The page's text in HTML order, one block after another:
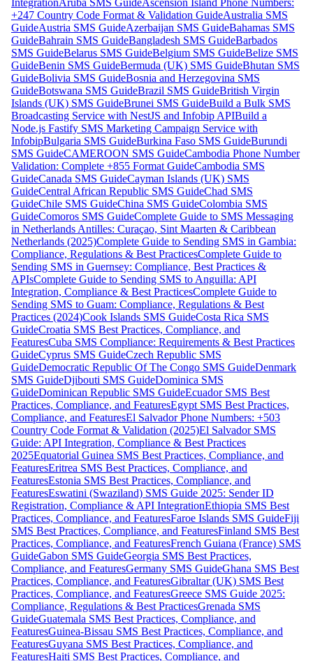
+247 Country Code Format & Validation GuideAustralia SMS
GuideAustria SMS GuideAzerbaijan SMS GuideBahamas SMS
GuideBahrain SMS GuideBangladesh SMS GuideBarbados
SMS GuideBelarus SMS GuideBelgium SMS GuideBelize SMS
GuideBenin SMS GuideBermuda (UK) SMS GuideBhutan SMS
GuideBolivia SMS GuideBosnia and Herzegovina SMS
GuideBotswana SMS GuideBrazil SMS GuideBritish Virgin
Islands (UK) SMS GuideBrunei SMS GuideBuild a Bulk SMS
Broadcasting Service with NestJS and Infobip APIBuild a
Node.js Fastify SMS Marketing Campaign Service with
InfobipBulgaria SMS GuideBurkina Faso SMS GuideBurundi
SMS GuideCAMEROON SMS GuideCambodia Phone Number
Validation: Complete +855 Format GuideCambodia SMS
GuideCanada SMS GuideCayman Islands (UK) SMS
GuideCentral African Republic SMS GuideChad SMS
GuideChile SMS GuideChina SMS GuideColombia SMS
GuideComoros SMS GuideComplete Guide to SMS Messaging
in Netherlands Antilles: Curaçao, Sint Maarten & Caribbean
Netherlands (2025)Complete Guide to Sending SMS in Gambia:
Compliance, Regulations & Best PracticesComplete Guide to
Sending SMS in Guernsey: Compliance, Best Practices &
APIsComplete Guide to Sending SMS to Anguilla: API
Integration, Compliance & Best PracticesComplete Guide to
Sending SMS to Guam: Compliance, Regulations & Best
Practices (2024)Cook Islands SMS GuideCosta Rica SMS
GuideCroatia SMS Best Practices, Compliance, and
FeaturesCuba SMS Compliance: Requirements & Best Practices
GuideCyprus SMS GuideCzech Republic SMS
GuideDemocratic Republic Of The Congo SMS GuideDenmark
SMS GuideDjibouti SMS GuideDominica SMS
GuideDominican Republic SMS GuideEcuador SMS Best
Practices, Compliance, and FeaturesEgypt SMS Best Practices,
Compliance, and FeaturesEl Salvador Phone Numbers: +503
Country Code Format & Validation (2025)El Salvador SMS
Guide: API Integration, Compliance & Best Practices
2025Equatorial Guinea SMS Best Practices, Compliance, and
FeaturesEritrea SMS Best Practices, Compliance, and
FeaturesEstonia SMS Best Practices, Compliance, and
FeaturesEswatini (Swaziland) SMS Guide 2025: Sender ID
Registration, Compliance & API IntegrationEthiopia SMS Best
Practices, Compliance, and FeaturesFaroe Islands SMS GuideFiji
SMS Best Practices, Compliance, and FeaturesFinland SMS Best
Practices, Compliance, and FeaturesFrench Guiana (France) SMS
GuideGabon SMS GuideGeorgia SMS Best Practices,
Compliance, and FeaturesGermany SMS GuideGhana SMS Best
Practices, Compliance, and FeaturesGibraltar (UK) SMS Best
Practices, Compliance, and FeaturesGreece SMS Guide 2025:
Compliance, Regulations & Best PracticesGrenada SMS
GuideGuatemala SMS Best Practices, Compliance, and
FeaturesGuinea-Bissau SMS Best Practices, Compliance, and
FeaturesGuyana SMS Best Practices, Compliance, and
FeaturesHaiti SMS Best Practices, Compliance, and